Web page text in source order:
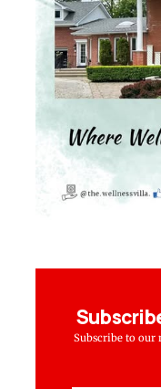
Subscribe to our